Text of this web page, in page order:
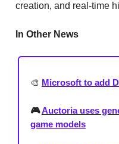
creation, and real-time
In Other News
🎨 Microsoft to add
🎮Auctoria uses
game models